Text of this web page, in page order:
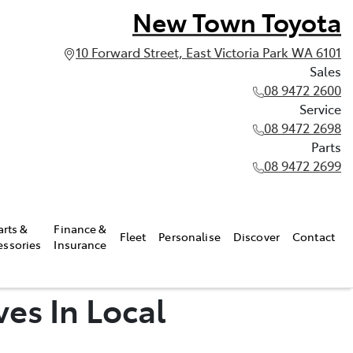
New Town Toyota
10 Forward Street, East Victoria Park WA 6101
Sales
08 9472 2600
Service
08 9472 2698
Parts
08 9472 2699
&
Finance &
Insurance
Fleet Personalise Discover Contact
In Local